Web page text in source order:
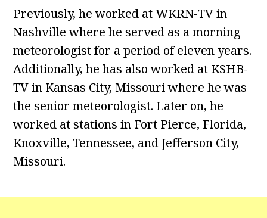
Previously, he worked at WKRN-TV in
Nashville where he served as a morning
meteorologist for a period of eleven years.
Additionally, he has also worked at KSHB-
TV in Kansas City, Missouri where he was
the senior meteorologist. Later on, he
worked at stations in Fort Pierce, Florida,
Knoxville, Tennessee, and Jefferson City,
Missouri.